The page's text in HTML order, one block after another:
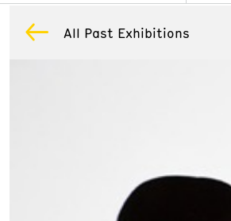
All Past Exhibitions